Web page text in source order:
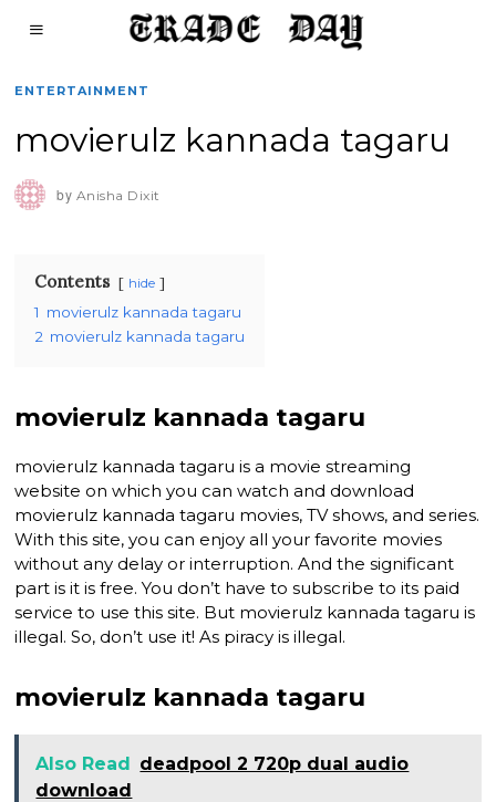
ENTERTAINMENT
movierulz kannada tagaru
by Anisha Dixit
Contents hide
1 movierulz kannada tagaru
2 movierulz kannada tagaru
movierulz kannada tagaru
movierulz kannada tagaru is a movie streaming
website on which you can watch and download
movierulz kannada tagaru movies, TV shows, and series.
With this site, you can enjoy all your favorite movies
without any delay or interruption. And the significant
part is it is free. You don’t have to subscribe to its paid
service to use this site. But movierulz kannada tagaru is
illegal. So, don’t use it! As piracy is illegal.
movierulz kannada tagaru
Also Read deadpool 2 720p dual audio
download